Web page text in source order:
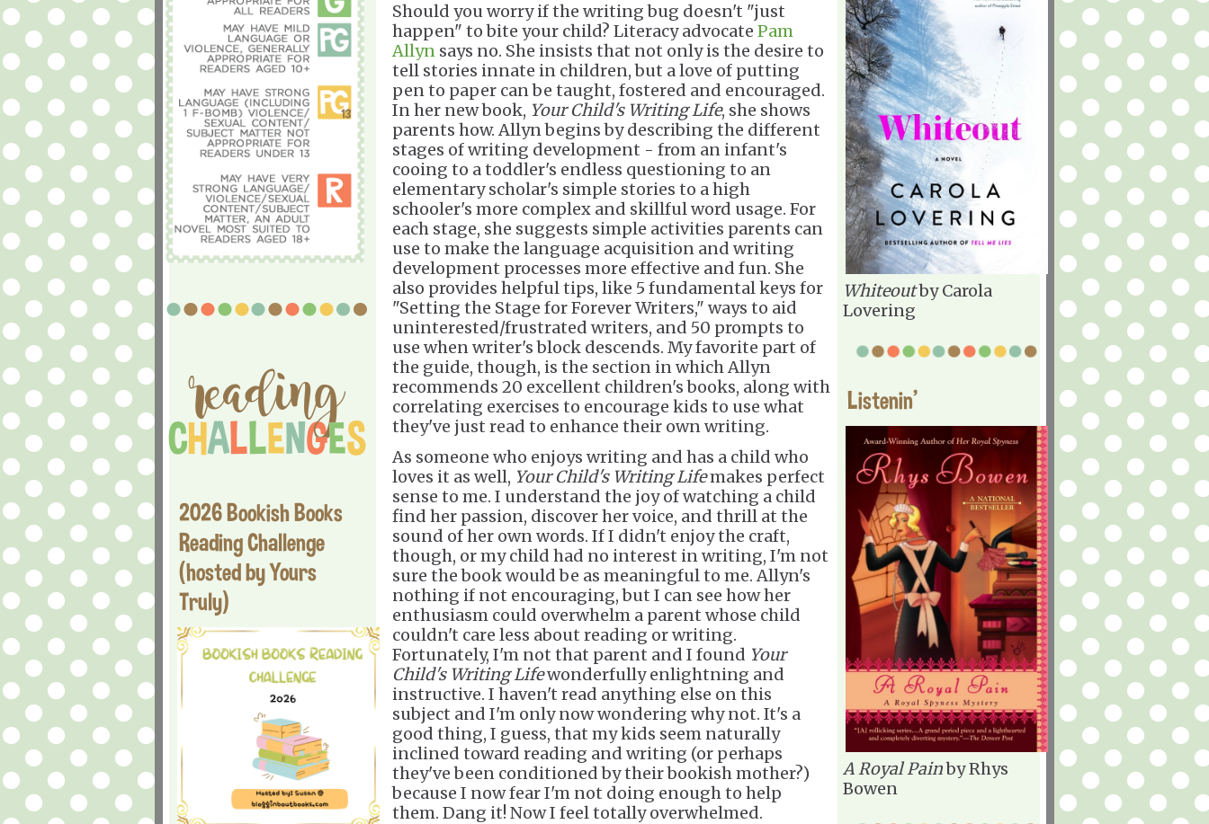
2026 Bookish Books
Reading Challenge
(hosted by Yours
Truly)
Should you worry if the writing bug doesn't "just
happen" to bite your child? Literacy advocate Pam
Allyn says no. She insists that not only is the desire to
tell stories innate in children, but a love of putting
pen to paper can be taught, fostered and encouraged.
In her new book, Your Child's Writing Life, she shows
parents how. Allyn begins by describing the different
stages of writing development - from an infant's
cooing to a toddler's endless questioning to an
elementary scholar's simple stories to a high
schooler's more complex and skillful word usage. For
each stage, she suggests simple activities parents can
use to make the language acquisition and writing
development processes more effective and fun. She
also provides helpful tips, like 5 fundamental keys for
"Setting the Stage for Forever Writers," ways to aid
uninterested/frustrated writers, and 50 prompts to
use when writer's block descends. My favorite part of
the guide, though, is the section in which Allyn
recommends 20 excellent children's books, along with
correlating exercises to encourage kids to use what
they've just read to enhance their own writing.
As someone who enjoys writing and has a child who
loves it as well, Your Child's Writing Lifemakes perfect
sense to me. I understand the joy of watching a child
find her passion, discover her voice, and thrill at the
sound of her own words. If I didn't enjoy the craft,
though, or my child had no interest in writing, I'm not
sure the book would be as meaningful to me. Allyn's
nothing if not encouraging, but I can see how her
enthusiasm could overwhelm a parent whose child
couldn't care less about reading or writing.
Fortunately, I'm not that parent and I found Your
Child's Writing Lifewonderfully enlightning and
instructive. I haven't read anything else on this
subject and I'm only now wondering why not. It's a
good thing, I guess, that my kids seem naturally
inclined toward reading and writing (or perhaps
they've been conditioned by their bookish mother?)
because I now fear I'm not doing enough to help
them. Dang it! Now I feel totally overwhelmed.
Whiteoutby Carola
Lovering
Listenin'
A Royal Painby Rhys
Bowen